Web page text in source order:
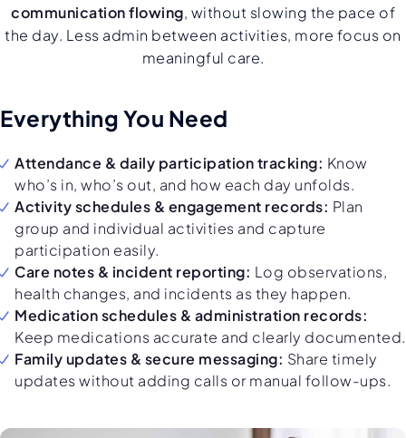
communication flowing, without slowing the pace of
the day. Less admin between activities, more focus on
meaningful care.
Everything You Need
Attendance & daily participation tracking: Know
who’s in, who’s out, and how each day unfolds.
Activity schedules & engagement records: Plan
group and individual activities and capture
participation easily.
Care notes & incident reporting: Log observations,
health changes, and incidents as they happen.
Medication schedules & administration records:
Keep medications accurate and clearly documented.
Family updates & secure messaging: Share timely
updates without adding calls or manual follow-ups.